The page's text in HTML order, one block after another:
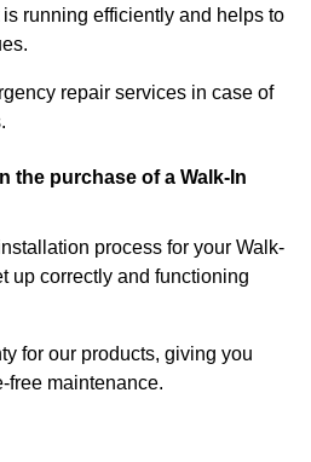
running efficiently and helps to
repair services in case of
the purchase of a Walk-In
process for your Walk-
up correctly and functioning
for our products, giving you
free maintenance.